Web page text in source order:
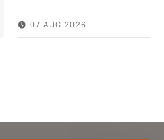
07 AUG 2026